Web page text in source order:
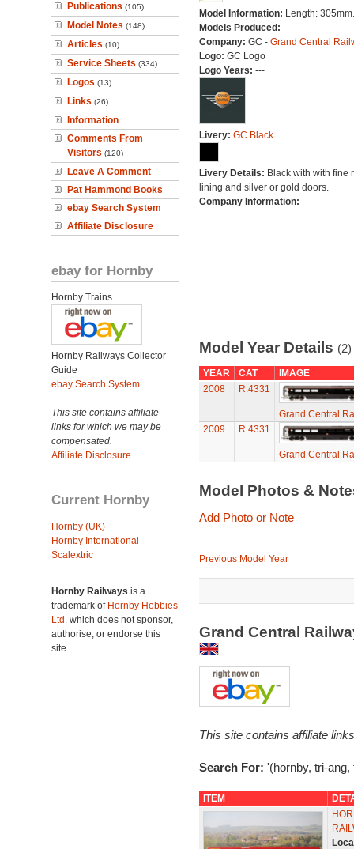
Publications (105)
Model Notes (148)
Articles (10)
Service Sheets (334)
Logos (13)
Links (26)
Information
Comments From
Visitors (120)
Leave A Comment
Pat Hammond Books
ebay Search System
Affiliate Disclosure
ebay for Hornby
Hornby Trains
Hornby Railways Collector
Guide
ebay Search System
This site contains affiliate
links for which we may be
compensated.
Affiliate Disclosure
Current Hornby
Hornby (UK)
Hornby International
Scalextric
Hornby Railways is a
trademark of Hornby Hobbies
Ltd. which does not sponsor,
authorise, or endorse this
site.
Model Information: Length: 305mm.
Models Produced: ---
Company: GC - Grand Central
Logo: GC Logo
Logo Years: ---
Livery: GC Black
Livery Details: Black with with fine
lining and silver or gold doors.
Company Information: ---
Model Year Details (2)
YEAR CAT
IMAGE
2008
R.4331
Grand Central
2009
R.4331
Grand Central
Model Photos &
Add Photo or Note
Previous Model Year
Grand Central
This site contains affiliate
Search For: '(hornby, tri-
ITEM